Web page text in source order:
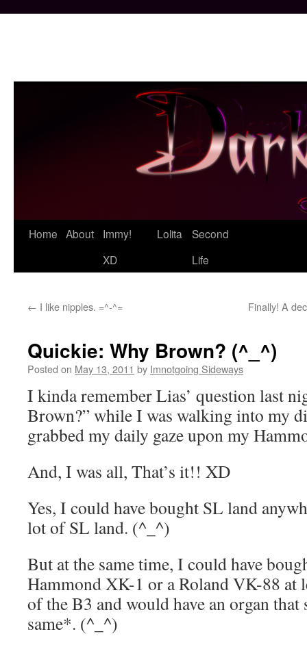
Skip
Home About
Immy!
XD
Lolita
Second
Life
← I like nipples. =^-^= Finally! A
Quickie: Why Brown? (^_^)
Posted on May 13, 2011 by Imnotgoing Sideways
I kinda remember Lias’ question last
Brown?” while I was walking into
grabbed my daily gaze upon my
And, I was all, That’s it!! XD
Yes, I could have bought SL land
lot of SL land. (^_^)
But at the same time, I could have
Hammond XK-1 or a Roland VK-88 at
of the B3 and would have an organ that
same*. (^_^)